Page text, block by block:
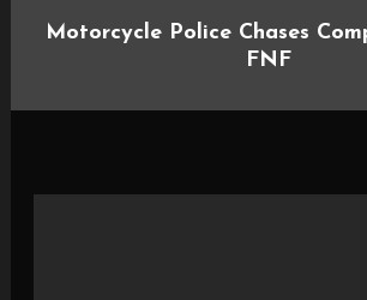
Motorcycle Police Chases
FNF